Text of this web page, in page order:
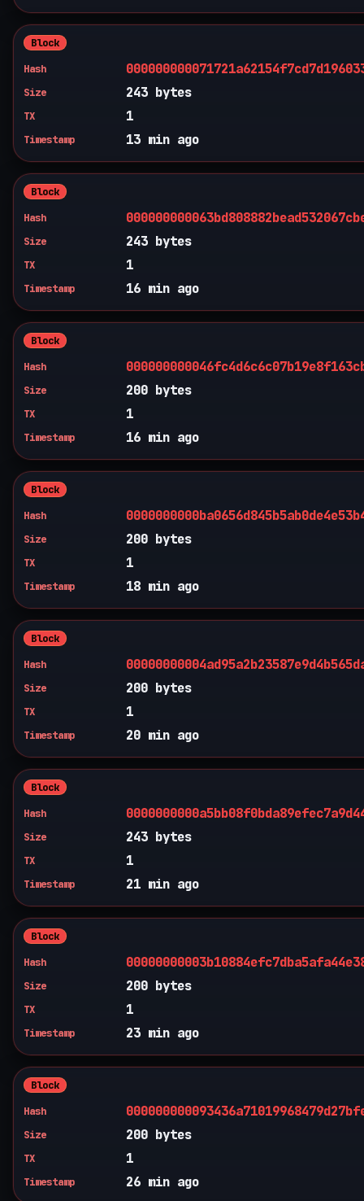
Block
Hash
Size 243 bytes
TX 1
Timestamp 13 min ago
Block
Hash
Size 243 bytes
TX 1
Timestamp 16 min ago
Block
Hash
Size 200 bytes
TX 1
Timestamp 16 min ago
Block
Hash
Size 200 bytes
TX 1
Timestamp 18 min ago
Block
Hash
Size 200 bytes
TX 1
Timestamp 20 min ago
Block
Hash
Size 243 bytes
TX 1
Timestamp 21 min ago
Block
Hash
Size 200 bytes
TX 1
Timestamp 23 min ago
Block
Hash
Size 200 bytes
TX 1
Timestamp 26 min ago